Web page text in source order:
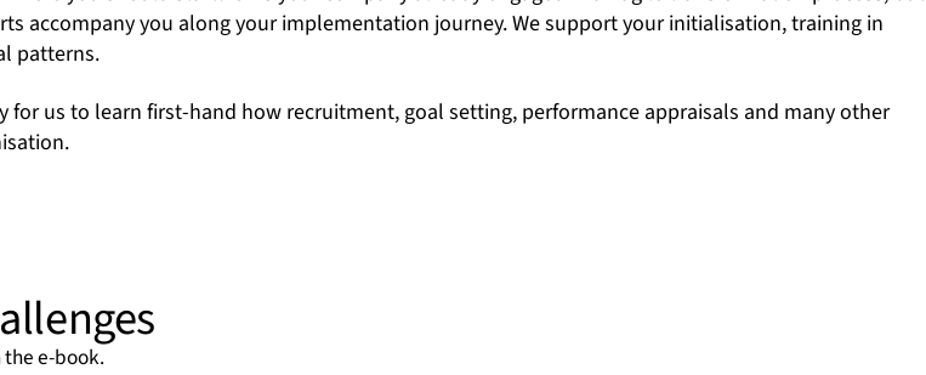
accompany you along your implementation journey. We support your initialisation, training in
patterns.
us to learn first-hand how recruitment, goal setting, performance appraisals and many other
e-book.